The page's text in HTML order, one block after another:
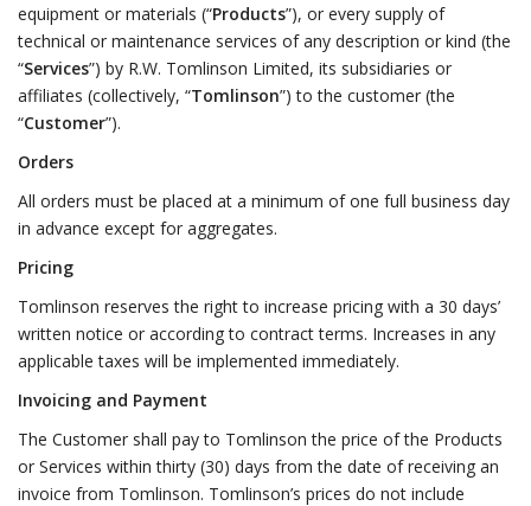
equipment or materials (“Products”), or every supply of
technical or maintenance services of any description or kind (the
“Services”) by R.W. Tomlinson Limited, its subsidiaries or
affiliates (collectively, “Tomlinson”) to the customer (the
“Customer”).
Orders
All orders must be placed at a minimum of one full business day
in advance except for aggregates.
Pricing
Tomlinson reserves the right to increase pricing with a 30 days’
written notice or according to contract terms. Increases in any
applicable taxes will be implemented immediately.
Invoicing and Payment
The Customer shall pay to Tomlinson the price of the Products
or Services within thirty (30) days from the date of receiving an
invoice from Tomlinson. Tomlinson’s prices do not include